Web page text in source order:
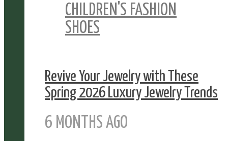
CHILDREN'S FASHION
SHOES
Revive Your Jewelry with These
Spring 2026 Luxury Jewelry Trends
6 MONTHS AGO